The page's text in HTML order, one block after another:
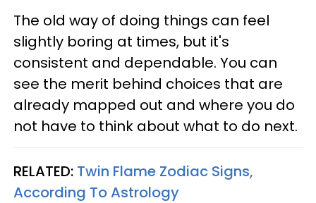
The old way of doing things can feel
slightly boring at times, but it's
consistent and dependable. You can
see the merit behind choices that are
already mapped out and where you do
not have to think about what to do next.
RELATED: Twin Flame Zodiac Signs,
According To Astrology